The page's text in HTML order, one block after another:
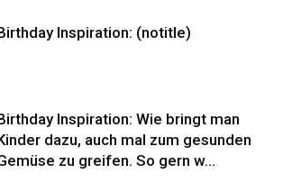
Inspiration: (notitle)
Inspiration: Wie bringt man
dazu, auch mal zum gesunden
zu greifen. So gern w…